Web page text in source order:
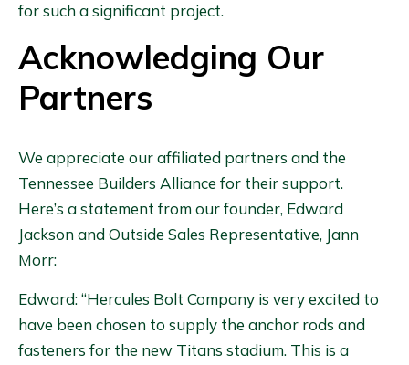
for such a significant project.
Acknowledging Our
Partners
We appreciate our affiliated partners and the
Tennessee Builders Alliance for their support.
Here’s a statement from our founder, Edward
Jackson and Outside Sales Representative, Jann
Morr:
Edward: “Hercules Bolt Company is very excited to
have been chosen to supply the anchor rods and
fasteners for the new Titans stadium. This is a